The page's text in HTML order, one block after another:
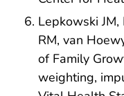
Lepkowski JM,
RM, van
of Family
weighting,